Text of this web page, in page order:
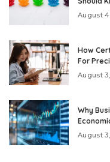
August
How
For
August
Why
August